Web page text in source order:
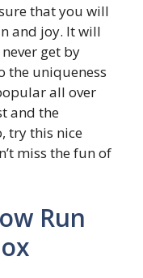
that you will
and joy. It will
get by
the uniqueness
all over
and the
try this nice
miss the fun of
Run